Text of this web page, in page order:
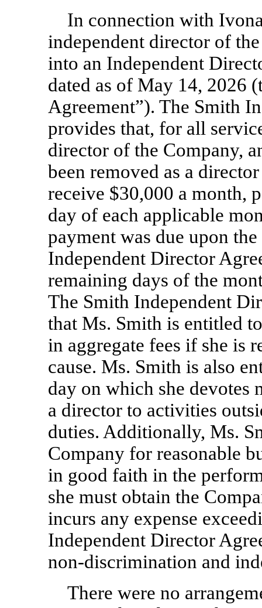
In connection with
independent director of
into an Independent
dated as of May 14, 2026
Agreement”). The Smith
provides that, for all
director of the Company,
been removed as a
receive $30,000 a month,
day of each applicable
payment was due upon
Independent Director
remaining days of the
The Smith Independent
that Ms. Smith is entitled
in aggregate fees if she is
cause. Ms. Smith is also
day on which she devotes
a director to activities
duties. Additionally, Ms.
Company for reasonable
in good faith in the
she must obtain the
incurs any expense
Independent Director
non-discrimination and
There were no